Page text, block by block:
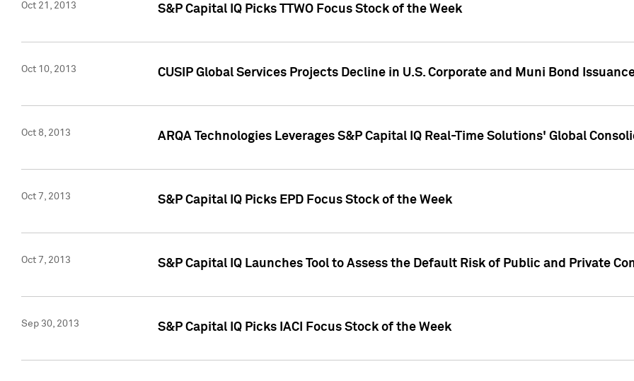
Oct 21, 2013 S&P Capital IQ Picks TTWO Focus Stock of the Week
Oct 10, 2013 CUSIP Global Services Projects Decline in U.S. Corporate and Muni Bond
Oct 8, 2013 ARQA Technologies Leverages S&P Capital IQ Real-Time Solutions' Global
Oct 7, 2013 S&P Capital IQ Picks EPD Focus Stock of the Week
Oct 7, 2013 S&P Capital IQ Launches Tool to Assess the Default Risk of Public and Private
Sep 30, 2013 S&P Capital IQ Picks IACI Focus Stock of the Week